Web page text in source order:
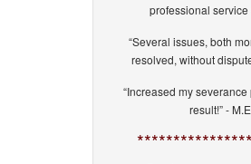
professional service
“Several issues, both
resolved, without
“Increased my
result!” -